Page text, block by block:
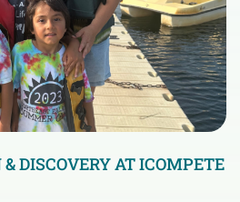
DISCOVERY AT ICOMPETE